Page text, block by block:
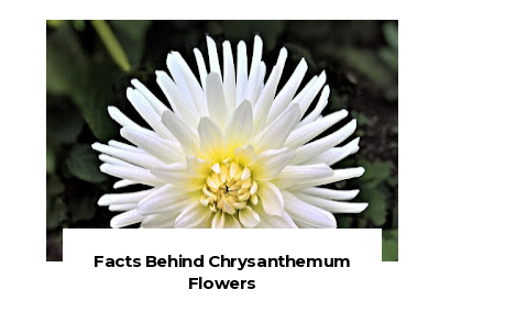
Facts Behind Chrysanthemum
Flowers